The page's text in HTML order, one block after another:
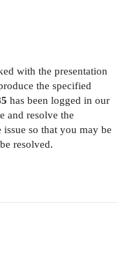
with the presentation
the specified
has been logged in our
and resolve the
so that you may be
resolved.